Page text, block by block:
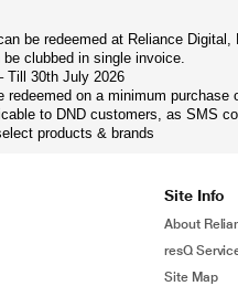
be redeemed at Reliance
clubbed in single invoice.
Till 30th July 2026
redeemed on a minimum
to DND customers, as SMS
products & brands
Site Info
About
resQ
Site Map